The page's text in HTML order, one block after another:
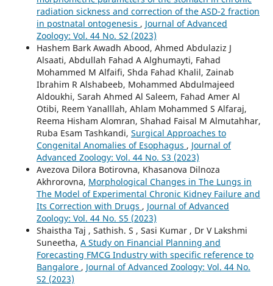
radiation sickness and correction of the ASD-2 fraction
in postnatal ontogenesis , Journal of Advanced
Zoology: Vol. 44 No. S2 (2023)
Hashem Bark Awadh Abood, Ahmed Abdulaziz J
Alsaati, Abdullah Fahad A Alghumayti, Fahad
Mohammed M Alfaifi, Shda Fahad Khalil, Zainab
Ibrahim R Alshabeeb, Mohammed Abdulmajeed
Aldoukhi, Sarah Ahmed Al Saleem, Fahad Amer Al
Otibi, Reem Yanalllah, Ahlam Mohammed S Alfaraj,
Reema Hisham Alomran, Shahad Faisal M Almutahhar,
Ruba Esam Tashkandi, Surgical Approaches to
Congenital Anomalies of Esophagus , Journal of
Advanced Zoology: Vol. 44 No. S3 (2023)
Avezova Dilora Botirovna, Khasanova Dilnoza
Akhrorovna, Morphological Changes in The Lungs in
The Model of Experimental Chronic Kidney Failure and
Its Correction with Drugs , Journal of Advanced
Zoology: Vol. 44 No. S5 (2023)
Shaistha Taj , Sathish. S , Sasi Kumar , Dr V Lakshmi
Suneetha, A Study on Financial Planning and
Forecasting FMCG Industry with specific reference to
Bangalore , Journal of Advanced Zoology: Vol. 44 No.
S2 (2023)